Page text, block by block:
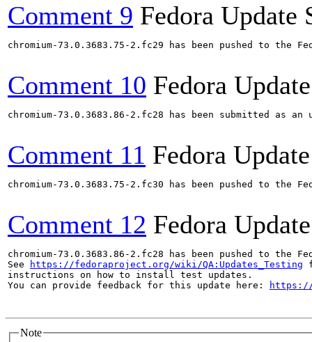
Comment 9 Fedora Update
chromium-73.0.3683.75-2.fc29 has been pushed to
Comment 10 Fedora
chromium-73.0.3683.86-2.fc28 has been submitted as
Comment 11 Fedora
chromium-73.0.3683.75-2.fc30 has been pushed to
Comment 12 Fedora
chromium-73.0.3683.86-2.fc28 has been pushed to
See
https://fedoraproject.org/wiki/QA:Updates_Testing
instructions on how to install test updates.
You can provide feedback for this update here:
https://
Note